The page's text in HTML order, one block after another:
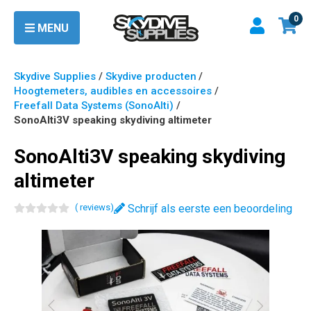
MENU
0
Skydive Supplies / Skydive producten /
Hoogtemeters, audibles en accessoires /
Freefall Data Systems (SonoAlti) /
SonoAlti3V speaking skydiving altimeter
SonoAlti3V speaking skydiving
altimeter
( reviews) Schrijf als eerste een beoordeling